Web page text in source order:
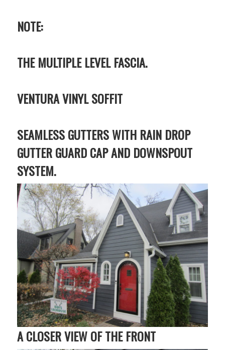
NOTE:
THE MULTIPLE LEVEL FASCIA.
VENTURA VINYL SOFFIT
SEAMLESS GUTTERS WITH RAIN DROP
GUTTER GUARD CAP AND DOWNSPOUT
SYSTEM.
A CLOSER VIEW OF THE FRONT